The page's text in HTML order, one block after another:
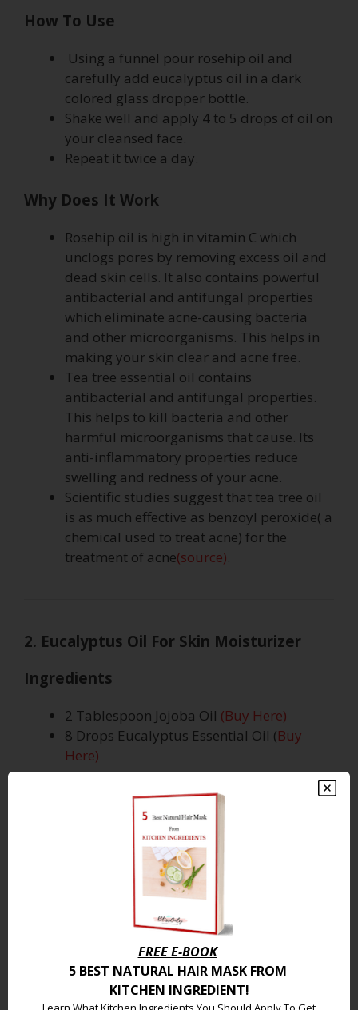
How To Use
Using a funnel pour rosehip oil and
carefully add eucalyptus oil in a dark
colored glass dropper bottle.
Shake well and apply 4 to 5 drops of oil on
your cleansed face.
Repeat it twice a day.
Why Does It Work
Rosehip oil is high in vitamin C which
unclogs pores by removing excess oil and
dead skin cells. It also contains powerful
antibacterial and antifungal properties
which eliminate acne-causing bacteria
and other microorganisms. This helps in
making your skin clear and acne free.
Tea tree essential oil contains
antibacterial and antifungal properties.
This helps to kill bacteria and other
harmful microorganisms that cause. Its
anti-inflammatory properties reduce
swelling and redness of your acne.
Scientific studies suggest that tea tree oil
is as much effective as benzoyl peroxide( a
chemical used to treat acne) for the
treatment of acne(source).
2. Eucalyptus Oil For Skin Moisturizer
Ingredients
2 Tablespoon Jojoba Oil (Buy Here)
8 Drops Eucalyptus Essential Oil (Buy
Here)
Pour all the ingredients together in a dark-
colored dropper bottle container.
Shake well and apply 4 to 5 drops of oil on
your cleansed face.
Repeat it twice a day.
Why Does It Work
Jojoba oil is one of the best carrier oils for
FREE E-BOOK
5 BEST NATURAL HAIR MASK FROM
KITCHEN INGREDIENT!